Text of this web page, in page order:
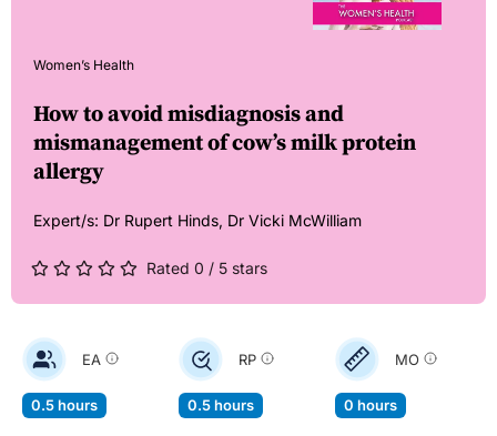
Women’s Health
How to avoid misdiagnosis and
mismanagement of cow’s milk protein
allergy
Expert/s: Dr Rupert Hinds, Dr Vicki McWilliam
Rated 0 / 5 stars
EA
0.5 hours
RP
0.5 hours
MO
0 hours